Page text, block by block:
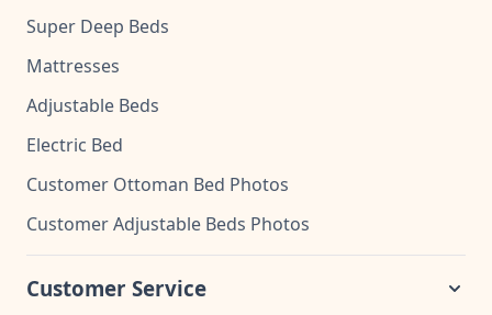
Super Deep Beds
Mattresses
Adjustable Beds
Electric Bed
Customer Ottoman Bed Photos
Customer Adjustable Beds Photos
Customer Service